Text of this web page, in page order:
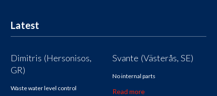
Latest
Dimitris (Hersonisos,
GR)
Waste water level control
Svante (Västerås, SE)
No internal parts
Read more